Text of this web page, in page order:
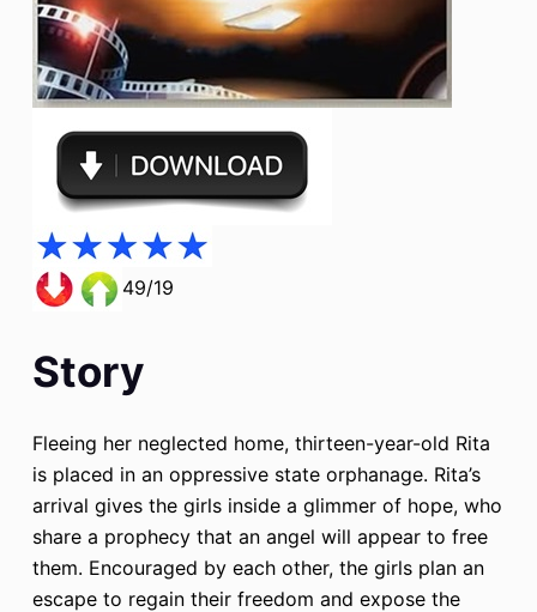
49/19
Story
Fleeing her neglected home, thirteen-year-old Rita
is placed in an oppressive state orphanage. Rita’s
arrival gives the girls inside a glimmer of hope, who
share a prophecy that an angel will appear to free
them. Encouraged by each other, the girls plan an
escape to regain their freedom and expose the